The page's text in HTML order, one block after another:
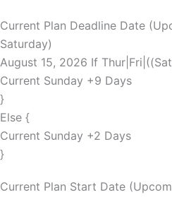
Current Plan Deadline Date
Saturday)
August 15, 2026 If
Current Sunday +9 Days
}
Else {
Current Sunday +2 Days
}
Current Plan Start Date